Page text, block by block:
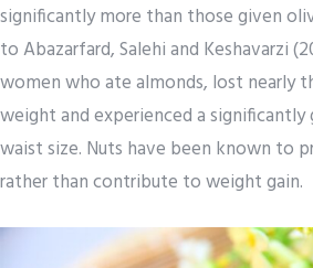
significantly more than those given
to Abazarfard, Salehi and Keshavarzi
women who ate almonds, lost nearly
weight and experienced a significantly
waist size. Nuts have been known to
rather than contribute to weight gain.